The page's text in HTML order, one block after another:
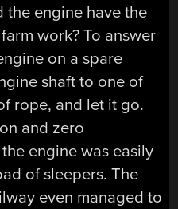
the engine have the
work? To answer
on a spare
shaft to one of
rope, and let it go.
and zero
engine was easily
of sleepers. The
even managed to